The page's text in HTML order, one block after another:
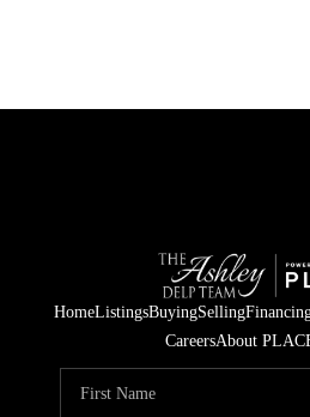
HomeListingsBuyingSelling
CareersAbout